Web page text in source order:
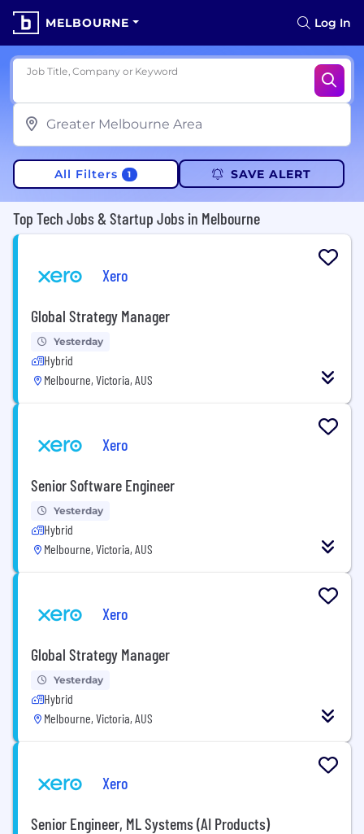
MELBOURNE Log In
Job Title, Company or Keyword
All Filters 1 SAVE ALERT
Top Tech Jobs & Startup Jobs in Melbourne
Xero
Global Strategy Manager
Yesterday
Hybrid
Melbourne, Victoria, AUS
Xero
Senior Software Engineer
Yesterday
Hybrid
Melbourne, Victoria, AUS
Xero
Global Strategy Manager
Yesterday
Hybrid
Melbourne, Victoria, AUS
Xero
Senior Engineer, ML Systems (AI Products)